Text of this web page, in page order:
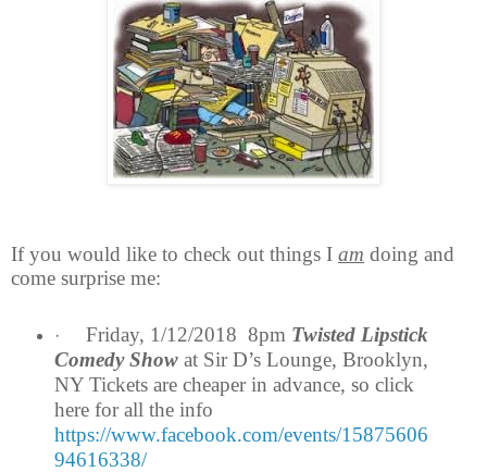
If you would like to check out things I am doing and
come surprise me:
· Friday, 1/12/2018 8pm Twisted Lipstick
Comedy Showat Sir D’s Lounge, Brooklyn,
NY Tickets are cheaper in advance, so click
here for all the info
https://www.facebook.com/events/15875606
94616338/